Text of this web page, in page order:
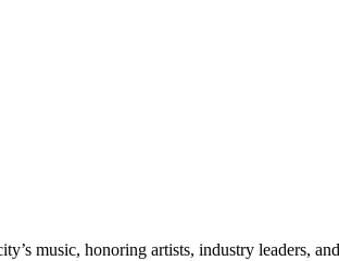
music, honoring artists, industry leaders,